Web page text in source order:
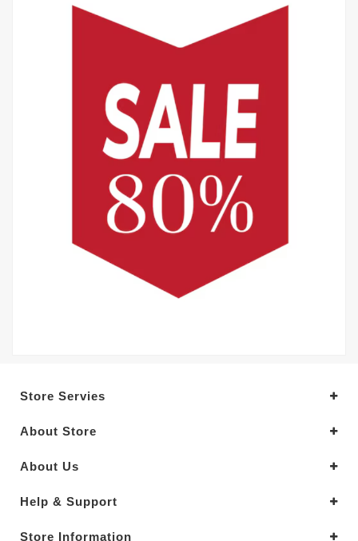
Store Servies
About Store
About Us
Help & Support
Store Information